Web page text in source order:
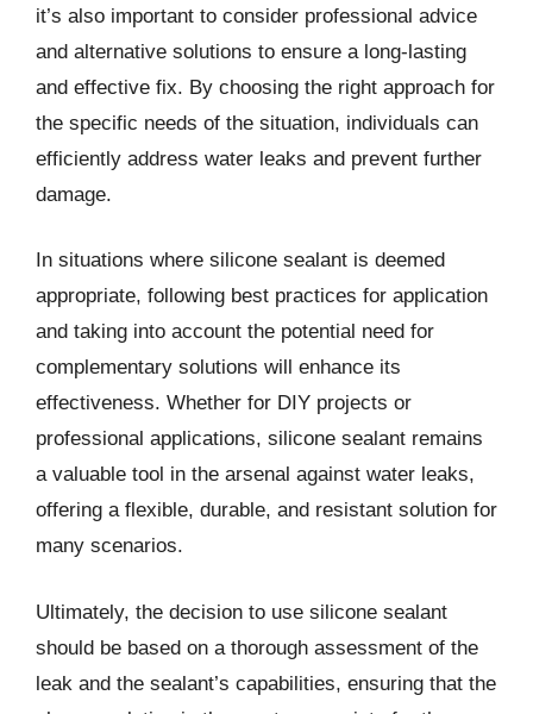
it’s also important to consider professional advice
and alternative solutions to ensure a long-lasting
and effective fix. By choosing the right approach for
the specific needs of the situation, individuals can
efficiently address water leaks and prevent further
damage.
In situations where silicone sealant is deemed
appropriate, following best practices for application
and taking into account the potential need for
complementary solutions will enhance its
effectiveness. Whether for DIY projects or
professional applications, silicone sealant remains
a valuable tool in the arsenal against water leaks,
offering a flexible, durable, and resistant solution for
many scenarios.
Ultimately, the decision to use silicone sealant
should be based on a thorough assessment of the
leak and the sealant’s capabilities, ensuring that the